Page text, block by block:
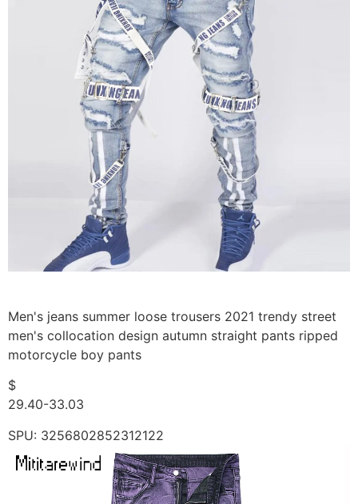
Men's jeans summer loose trousers 2021 trendy street
men's collocation design autumn straight pants ripped
motorcycle boy pants
$
29.40-33.03
SPU: 3256802852312122